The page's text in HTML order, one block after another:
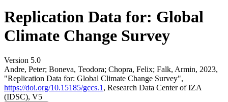
Replication Data for: Global
Climate Change Survey
Version 5.0
Andre, Peter; Boneva, Teodora; Chopra, Felix; Falk, Armin, 2023,
"Replication Data for: Global Climate Change Survey",
https://doi.org/10.15185/gccs.1 , Research Data Center of IZA
(IDSC), V5